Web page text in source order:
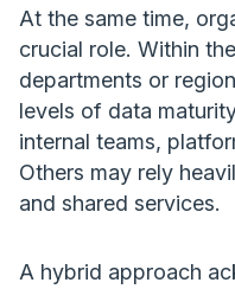
At the same time,
crucial role. Within
departments or
levels of data
internal teams,
Others may rely
and shared services.
A hybrid approach